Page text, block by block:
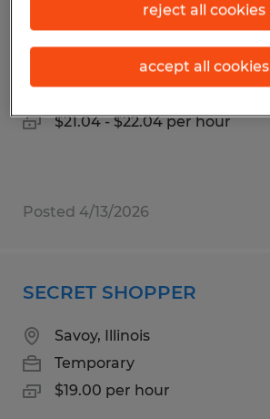
GENERAL PRODUCTION
Rantoul, Illinois
$21.04 - $22.04 per hour
Posted 4/13/2026
SECRET SHOPPER
Savoy, Illinois
Temporary
$19.00 per hour
reject all cookies
accept all cookies